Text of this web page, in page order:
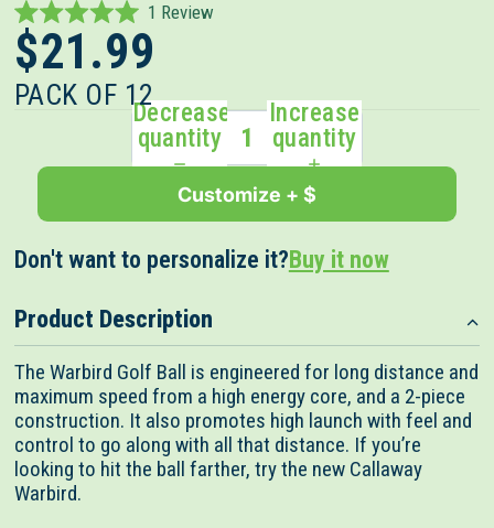
Rated
5.0
out
of
5
1 Review
to
reviews
$21.99
PACK OF 12
Decrease
quantity
Increase
quantity
Customize + $
Don't want to personalize it? Buy it now
Product Description
The Warbird Golf Ball is engineered for long distance and
maximum speed from a high energy core, and a 2-piece
construction. It also promotes high launch with feel and
control to go along with all that distance. If you’re
looking to hit the ball farther, try the new Callaway
Warbird.